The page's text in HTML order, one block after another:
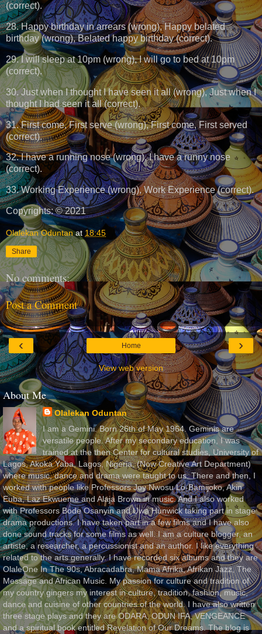
(correct).
28. Happy birthday in arrears (wrong), Happy belated
birthday (wrong), Belated happy birthday (correct).
29. I will sleep at 10pm (wrong), I will go to bed at 10pm
(correct).
30. Just when I thought I have seen it all (wrong), Just when I
thought I had seen it all (correct).
31. First come, First serve (wrong), First come, First served
(correct).
32. I have a running nose (wrong), I have a runny nose
(correct).
33. Working Experience (wrong), Work Experience (correct).
Copyrights: © 2021
Olalekan Oduntan at 18:45
Share
No comments:
Post a Comment
‹ ›
Home
View web version
About Me
Olalekan Oduntan
I am a Gemini. Born 26th of May 1964. Geminis are
versatile people. After my secondary education, I was
trained at the then Center for cultural studies, University of
Lagos, Akoka Yaba, Lagos, Nigeria, (Now Creative Art Department)
where music, dance and drama were taught to us. There and then, I
worked with people like Professors Joy Nwosu Lo-Bamijoko, Akin
Euba, Laz Ekwueme and Alaja Brown in music. And I also worked
with Professors Bode Osanyin and Uwa Hunwick taking part in stage
drama productions. I have taken part in a few films and I have also
done sound tracks for some films as well. I am a culture blogger, an
artiste, a researcher, a percussionist and an author. I like everything
related to the arts generally. I have recorded six albums and they are
OlaleOne In The 90s, Abracadabra, Mama Afrika, Afrikan Jazz, The
Message and African Music. My passion for culture and tradition of
my country gingers my interest in culture, tradition, fashion, music,
dance and cuisine of other countries of the world. I have also written
three stage plays and they are ODARA, ODUN IFA, VENGEANCE
and a spiritual book entitled Revelation of Our Dreams. The blog is